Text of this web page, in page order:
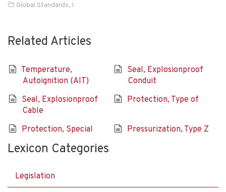
Global Standards, I
Related Articles
Temperature,
Autoignition (AIT)
Seal, Explosionproof
Conduit
Seal, Explosionproof
Cable
Protection, Type of
Protection, Special Pressurization, Type Z
Lexicon Categories
Legislation